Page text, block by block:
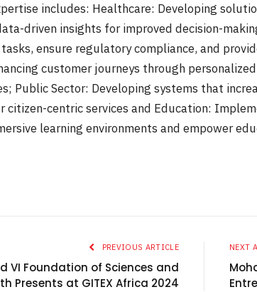
includes: Healthcare: Developing
driven insights for improved decision-
ensure regulatory compliance, and
customer journeys through
Public Sector: Developing systems that
citizen-centric services and Education:
learning environments and empower
PREVIOUS ARTICLE
VI Foundation of Sciences and
Presents at GITEX Africa 2024
NEXT